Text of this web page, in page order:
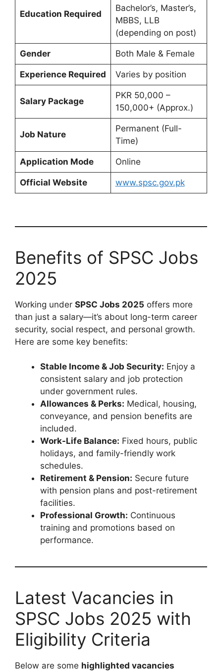
Education Required
Bachelor’s, Master’s,
MBBS, LLB
(depending on post)
Gender Both Male & Female
Experience Required Varies by position
Salary Package
PKR 50,000 –
150,000+ (Approx.)
Job Nature
Permanent (Full-
Time)
Application Mode Online
Official Website www.spsc.gov.pk
Benefits of SPSC Jobs
2025
Working under SPSC Jobs 2025 offers more
than just a salary—it’s about long-term career
security, social respect, and personal growth.
Here are some key benefits:
Stable Income & Job Security: Enjoy a
consistent salary and job protection
under government rules.
Allowances & Perks: Medical, housing,
conveyance, and pension benefits are
included.
Work-Life Balance: Fixed hours, public
holidays, and family-friendly work
schedules.
Retirement & Pension: Secure future
with pension plans and post-retirement
facilities.
Professional Growth: Continuous
training and promotions based on
performance.
Latest Vacancies in
SPSC Jobs 2025 with
Eligibility Criteria
Below are some highlighted vacancies